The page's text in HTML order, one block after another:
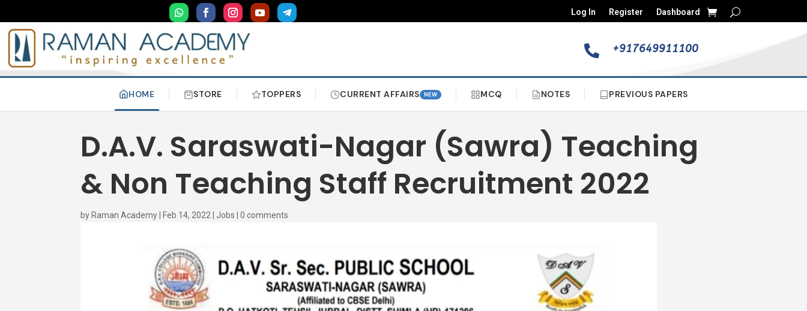
Log In Register Dashboard
 +917649911100
HOME STORE TOPPERS CURRENT AFFAIRS NEW MCQ NOTES PREVIOUS PAPERS
D.A.V. Saraswati-Nagar (Sawra) Teaching
& Non Teaching Staff Recruitment 2022
by Raman Academy Feb 14, 2022 Jobs |0 comments